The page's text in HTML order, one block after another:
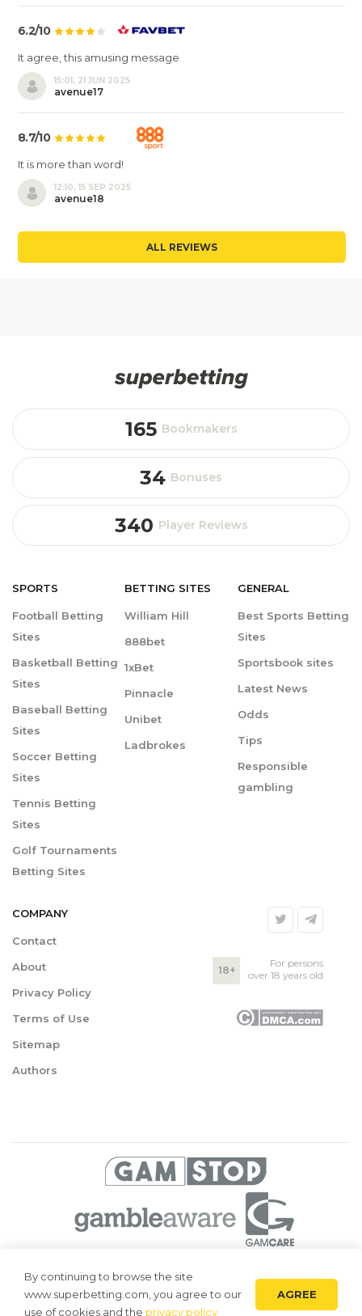
6.2/10
It agree, this amusing message
15:01, 21 JUN 2025
avenue17
8.7/10
It is more than word!
12:10, 15 SEP 2025
avenue18
ALL REVIEWS
165 Bookmakers
34 Bonuses
340 Player Reviews
SPORTS
Football Betting
Sites
Basketball Betting
Sites
Baseball Betting
Sites
Soccer Betting
Sites
Tennis Betting
Sites
Golf Tournaments
Betting Sites
BETTING SITES
William Hill
888bet
1xBet
Pinnacle
Unibet
Ladbrokes
GENERAL
Best Sports Betting
Sites
Sportsbook sites
Latest News
Odds
Tips
Responsible
gambling
COMPANY
Contact
About
Privacy Policy
Terms of Use
Sitemap
Authors
18+
For persons
over 18 years old
© 2026 Superbetting. All rights reserved
Superbetting.com is an information resource, all materials are intended
for acquaintance only. Superbetting.com does not accept bets on sports,
By continuing to browse the site
www.superbetting.com, you agree to our
use of cookies and the privacy policy
AGREE